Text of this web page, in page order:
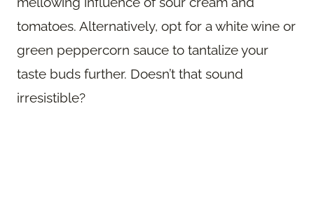
tomatoes. Alternatively, opt for a white wine or
green peppercorn sauce to tantalize your
taste buds further. Doesn’t that sound
irresistible?